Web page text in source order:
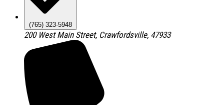
(765) 323-5948
200 West Main Street, Crawfordsville, 47933